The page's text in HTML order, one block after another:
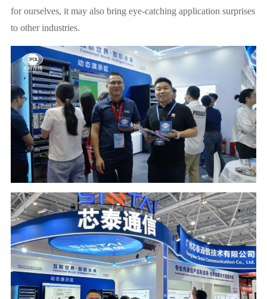
for ourselves, it may also bring eye-catching application surprises
to other industries.